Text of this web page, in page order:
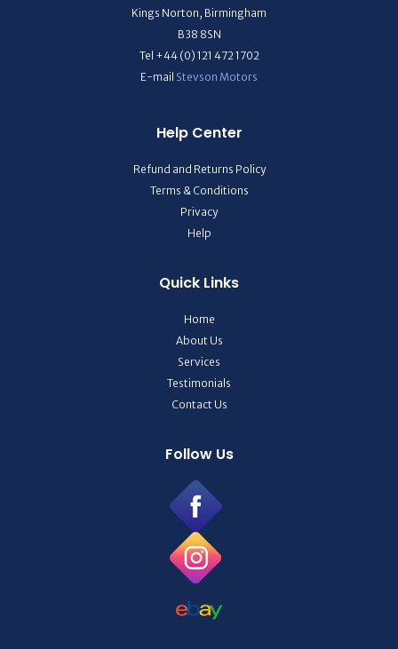
Kings Norton, Birmingham
B38 8SN
Tel +44 (0) 121 472 1702
E-mail Stevson Motors
Help Center
Refund and Returns Policy
Terms & Conditions
Privacy
Help
Quick Links
Home
About Us
Services
Testimonials
Contact Us
Follow Us